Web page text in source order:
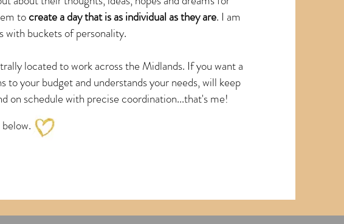
tocreate a day that is as individual as they are. I am
with buckets of personality.
located to work across the Midlands. If you want a
to your budget and understands your needs, will keep
on schedule with precise coordination...that's me!